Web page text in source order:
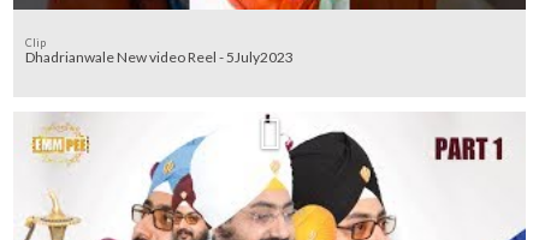
Clip
Dhadrianwale New video Reel - 5July2023